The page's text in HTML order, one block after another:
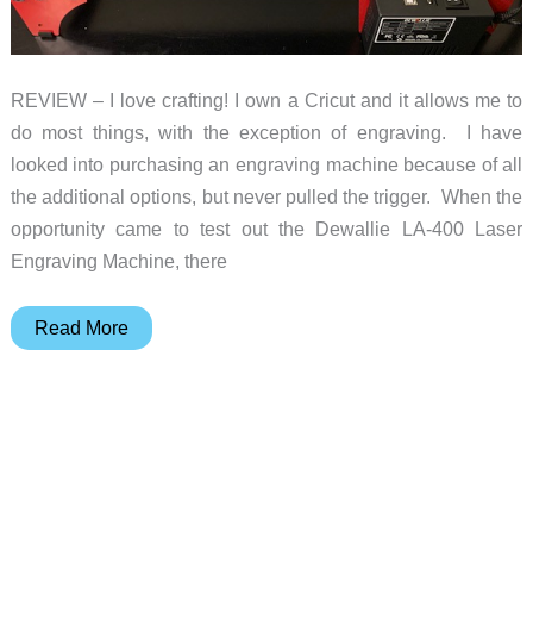
REVIEW – I love crafting! I own a Cricut and it allows me to
do most things, with the exception of engraving. I have
looked into purchasing an engraving machine because of all
the additional options, but never pulled the trigger. When the
opportunity came to test out the Dewallie LA-400 Laser
Engraving Machine, there
Dewallie
Read More